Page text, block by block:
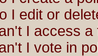
I edit or
I access a
I vote in